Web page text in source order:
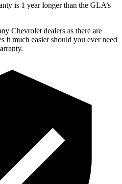
is 1 year longer than the GLA’s
Chevrolet dealers as there are
it much easier should you ever need